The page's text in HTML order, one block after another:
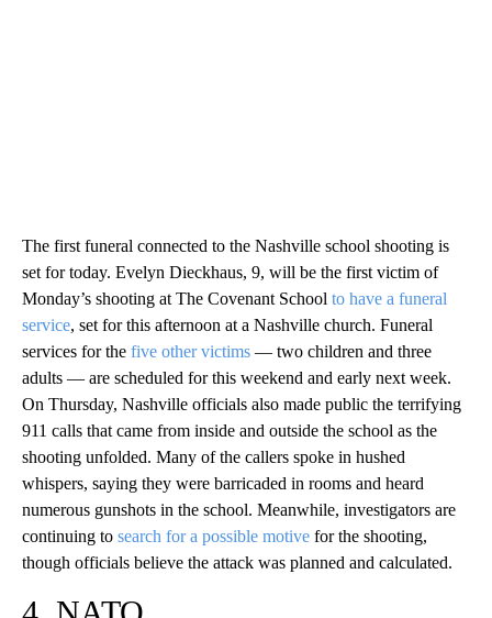
The first funeral connected to the Nashville school shooting is
set for today. Evelyn Dieckhaus, 9, will be the first victim of
Monday’s shooting at The Covenant School to have a funeral
service, set for this afternoon at a Nashville church. Funeral
services for the five other victims — two children and three
adults — are scheduled for this weekend and early next week.
On Thursday, Nashville officials also made public the terrifying
911 calls that came from inside and outside the school as the
shooting unfolded. Many of the callers spoke in hushed
whispers, saying they were barricaded in rooms and heard
numerous gunshots in the school. Meanwhile, investigators are
continuing to search for a possible motive for the shooting,
though officials believe the attack was planned and calculated.